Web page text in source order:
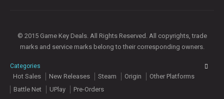
© 2015 Game Key Deals. All Rights Reserved. All copyrights, trade
marks and service marks belong to their corresponding owners.
Categories
Hot Sales New Releases Steam Origin
Other Platforms
Battle Net
UPlay Pre-Orders